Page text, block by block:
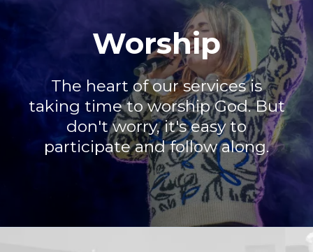
Worship
The heart of our services is
taking time to worship God. But
don't worry, it's easy to
participate and follow along.